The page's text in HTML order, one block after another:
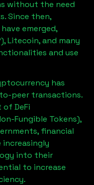
without the need
Since then,
emerged,
Litecoin, and many
and use
has
peer transactions.
DeFi
Fungible Tokens),
financial
increasingly
into their
to increase